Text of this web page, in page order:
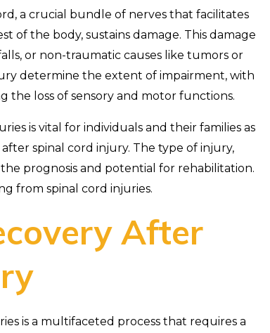
a crucial bundle of nerves that facilitates
of the body, sustains damage. This damage
or non-traumatic causes like tumors or
determine the extent of impairment, with
the loss of sensory and motor functions.
is vital for individuals and their families as
spinal cord injury. The type of injury,
prognosis and potential for rehabilitation.
from spinal cord injuries.
After
is a multifaceted process that requires a